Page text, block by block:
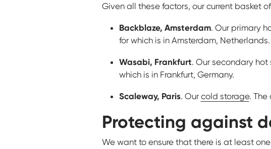
Given all these factors, our current basket
Backblaze, Amsterdam. Our primary
for which is in Amsterdam, Netherlands.
Wasabi, Frankfurt. Our secondary
which is in Frankfurt, Germany.
Scaleway, Paris. Our cold storage. The
Protecting against
We want to ensure that there is at least